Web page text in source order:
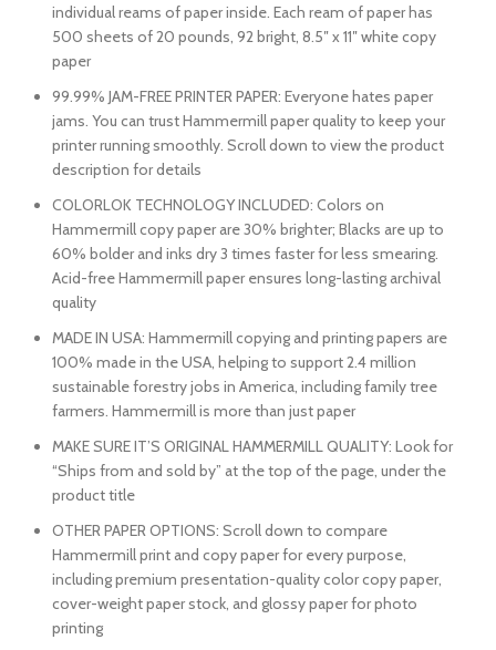
individual reams of paper inside. Each ream of paper has
500 sheets of 20 pounds, 92 bright, 8.5″ x 11″ white copy
paper
99.99% JAM-FREE PRINTER PAPER: Everyone hates paper
jams. You can trust Hammermill paper quality to keep your
printer running smoothly. Scroll down to view the product
description for details
COLORLOK TECHNOLOGY INCLUDED: Colors on
Hammermill copy paper are 30% brighter; Blacks are up to
60% bolder and inks dry 3 times faster for less smearing.
Acid-free Hammermill paper ensures long-lasting archival
quality
MADE IN USA: Hammermill copying and printing papers are
100% made in the USA, helping to support 2.4 million
sustainable forestry jobs in America, including family tree
farmers. Hammermill is more than just paper
MAKE SURE IT’S ORIGINAL HAMMERMILL QUALITY: Look for
“Ships from and sold by” at the top of the page, under the
product title
OTHER PAPER OPTIONS: Scroll down to compare
Hammermill print and copy paper for every purpose,
including premium presentation-quality color copy paper,
cover-weight paper stock, and glossy paper for photo
printing